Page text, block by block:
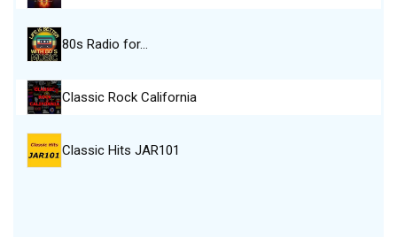
80s Radio for…
Classic Rock California
Classic Hits JAR101